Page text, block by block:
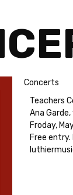
Concerts
Teachers
Ana
Froday,
Free